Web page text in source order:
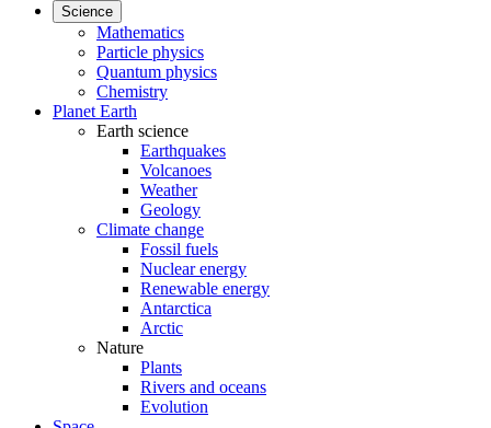
Science
Mathematics
Particle physics
Quantum physics
Chemistry
Planet Earth
Earth science
Earthquakes
Volcanoes
Weather
Geology
Climate change
Fossil fuels
Nuclear energy
Renewable energy
Antarctica
Arctic
Nature
Plants
Rivers and oceans
Evolution